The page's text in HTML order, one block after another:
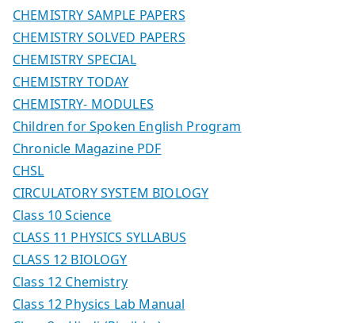
CHEMISTRY SAMPLE PAPERS
CHEMISTRY SOLVED PAPERS
CHEMISTRY SPECIAL
CHEMISTRY TODAY
CHEMISTRY- MODULES
Children for Spoken English Program
Chronicle Magazine PDF
CHSL
CIRCULATORY SYSTEM BIOLOGY
Class 10 Science
CLASS 11 PHYSICS SYLLABUS
CLASS 12 BIOLOGY
Class 12 Chemistry
Class 12 Physics Lab Manual